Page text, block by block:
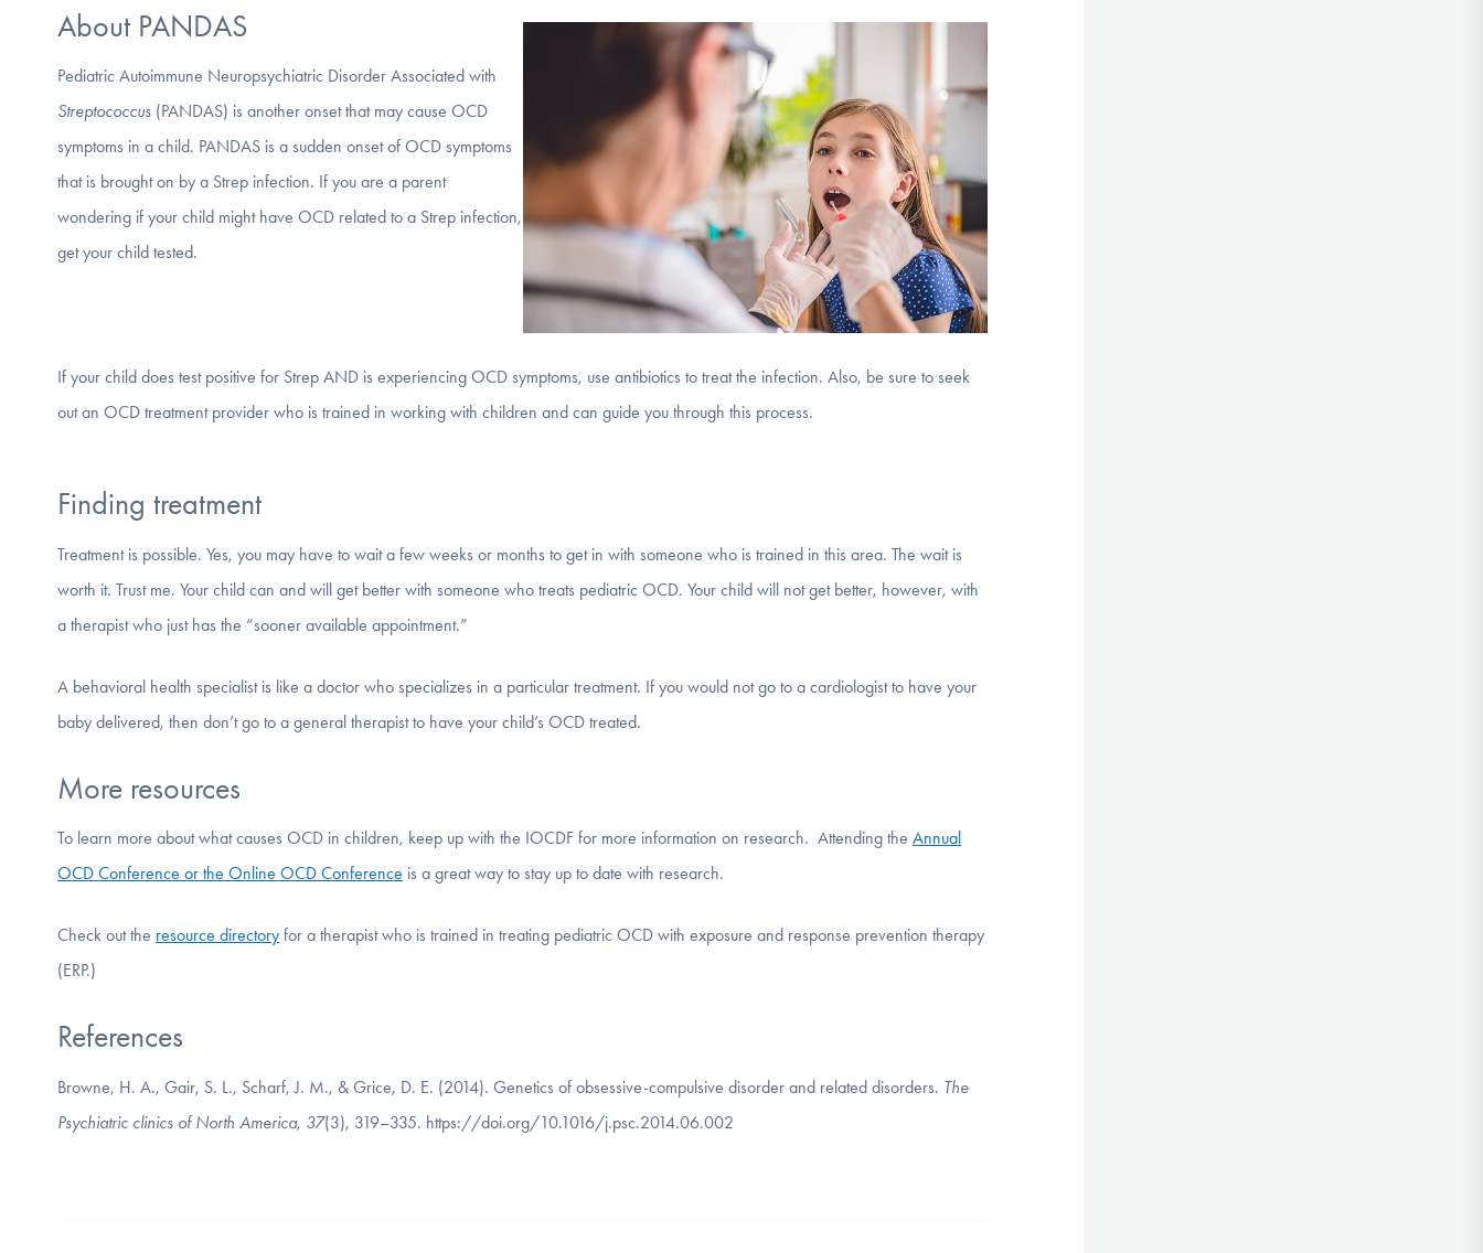
About PANDAS
Pediatric Autoimmune Neuropsychiatric Disorder Associated with
Streptococcus (PANDAS) is another onset that may cause OCD
symptoms in a child. PANDAS is a sudden onset of OCD symptoms
that is brought on by a Strep infection. If you are a parent
wondering if your child might have OCD related to a Strep infection,
get your child tested.
If your child does test positive for Strep AND is experiencing OCD symptoms, use antibiotics to treat the infection. Also, be sure to seek
out an OCD treatment provider who is trained in working with children and can guide you through this process.
Finding treatment
Treatment is possible. Yes, you may have to wait a few weeks or months to get in with someone who is trained in this area. The wait is
worth it. Trust me. Your child can and will get better with someone who treats pediatric OCD. Your child will not get better, however, with
a therapist who just has the “sooner available appointment.”
A behavioral health specialist is like a doctor who specializes in a particular treatment. If you would not go to a cardiologist to have your
baby delivered, then don’t go to a general therapist to have your child’s OCD treated.
More resources
To learn more about what causes OCD in children, keep up with the IOCDF for more information on research. Attending the Annual
OCD Conference or the Online OCD Conference is a great way to stay up to date with research.
Check out the resource directory for a therapist who is trained in treating pediatric OCD with exposure and response prevention therapy
(ERP.)
References
Browne, H. A., Gair, S. L., Scharf, J. M., & Grice, D. E. (2014). Genetics of obsessive-compulsive disorder and related disorders. The
Psychiatric clinics of North America, 37(3), 319–335. https://doi.org/10.1016/j.psc.2014.06.002